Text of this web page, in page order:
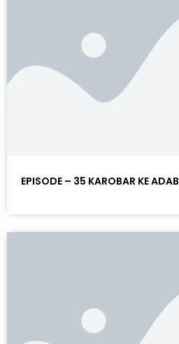
EPISODE – 35 KAROBAR KE ADAB